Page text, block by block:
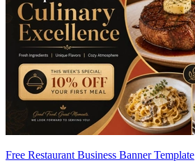
Free Restaurant Business Banner Template